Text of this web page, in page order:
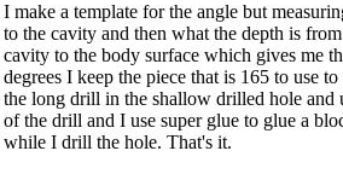
I make a template for the angle but
to the cavity and then what the depth is
cavity to the body surface which gives me
degrees I keep the piece that is 165 to use
the long drill in the shallow drilled hole and
of the drill and I use super glue to glue a
while I drill the hole. That's it.